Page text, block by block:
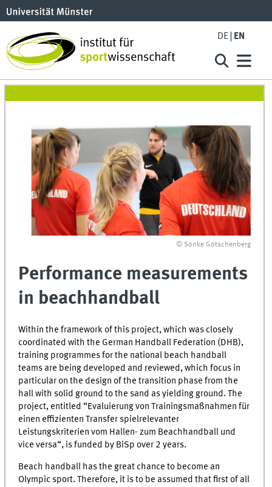
DE EN
© Sönke Götschenberg
Performance measurements
in beachhandball
Within the framework of this project, which was closely
coordinated with the German Handball Federation (DHB),
training programmes for the national beach handball
teams are being developed and reviewed, which focus in
particular on the design of the transition phase from the
hall with solid ground to the sand as yielding ground. The
project, entitled “Evaluierung von Trainingsmaßnahmen für
einen effizienten Transfer spielrelevanter
Leistungskriterien vom Hallen- zum Beachhandball und
vice versa“, is funded by BiSp over 2 years.
Beach handball has the great chance to become an
Olympic sport. Therefore, it is to be assumed that first of all